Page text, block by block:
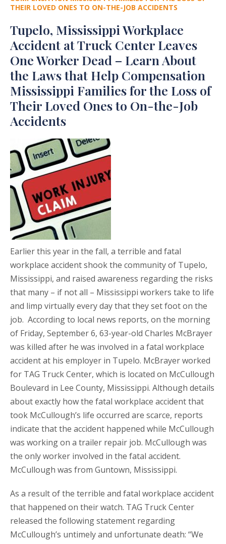
THEIR LOVED ONES TO ON-THE-JOB ACCIDENTS
Tupelo, Mississippi Workplace
Accident at Truck Center Leaves
One Worker Dead – Learn About
the Laws that Help Compensation
Mississippi Families for the Loss of
Their Loved Ones to On-the-Job
Accidents
Earlier this year in the fall, a terrible and fatal
workplace accident shook the community of Tupelo,
Mississippi, and raised awareness regarding the risks
that many – if not all – Mississippi workers take to life
and limp virtually every day that they set foot on the
job. According to local news reports, on the morning
of Friday, September 6, 63-year-old Charles McBrayer
was killed after he was involved in a fatal workplace
accident at his employer in Tupelo. McBrayer worked
for TAG Truck Center, which is located on McCullough
Boulevard in Lee County, Mississippi. Although details
about exactly how the fatal workplace accident that
took McCullough’s life occurred are scarce, reports
indicate that the accident happened while McCullough
was working on a trailer repair job. McCullough was
the only worker involved in the fatal accident.
McCullough was from Guntown, Mississippi.
As a result of the terrible and fatal workplace accident
that happened on their watch. TAG Truck Center
released the following statement regarding
McCullough’s untimely and unfortunate death: “We